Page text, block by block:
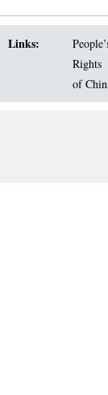
Links:
Rights
of